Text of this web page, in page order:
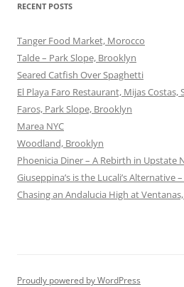
RECENT POSTS
Tanger Food Market, Morocco
Talde – Park Slope, Brooklyn
Seared Catfish Over Spaghetti
El Playa Faro Restaurant, Mijas Costas,
Faros, Park Slope, Brooklyn
Marea NYC
Woodland, Brooklyn
Phoenicia Diner – A Rebirth in Upstate
Giuseppina’s is the Lucali’s Alternative
Chasing an Andalucia High at
Proudly powered by WordPress